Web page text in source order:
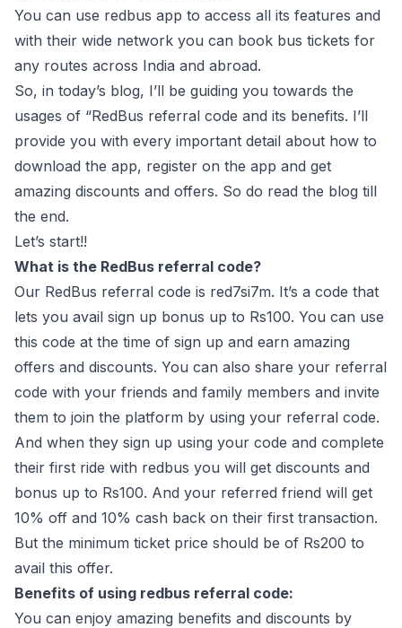
You can use redbus app to access all its features and
with their wide network you can book bus tickets for
any routes across India and abroad.
So, in today’s blog, I’ll be guiding you towards the
usages of “RedBus referral code and its benefits. I’ll
provide you with every important detail about how to
download the app, register on the app and get
amazing discounts and offers. So do read the blog till
the end.
Let’s start!!
What is the RedBus referral code?
Our RedBus referral code is red7si7m. It’s a code that
lets you avail sign up bonus up to Rs100. You can use
this code at the time of sign up and earn amazing
offers and discounts. You can also share your referral
code with your friends and family members and invite
them to join the platform by using your referral code.
And when they sign up using your code and complete
their first ride with redbus you will get discounts and
bonus up to Rs100. And your referred friend will get
10% off and 10% cash back on their first transaction.
But the minimum ticket price should be of Rs200 to
avail this offer.
Benefits of using redbus referral code:
You can enjoy amazing benefits and discounts by